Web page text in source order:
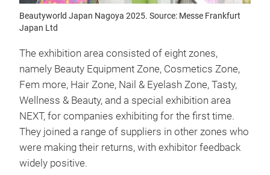
Beautyworld Japan Nagoya 2025. Source: Messe Frankfurt
Japan Ltd
The exhibition area consisted of eight zones,
namely Beauty Equipment Zone, Cosmetics Zone,
Fem more, Hair Zone, Nail & Eyelash Zone, Tasty,
Wellness & Beauty, and a special exhibition area
NEXT, for companies exhibiting for the first time.
They joined a range of suppliers in other zones who
were making their returns, with exhibitor feedback
widely positive.